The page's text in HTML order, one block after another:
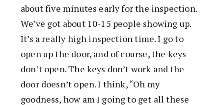
about five minutes early for the inspection.
We’ve got about 10-15 people showing up.
It’s a really high inspection time. I go to
open up the door, and of course, the keys
don’t open. The keys don’t work and the
door doesn’t open. I think, “Oh my
goodness, how am I going to get all these